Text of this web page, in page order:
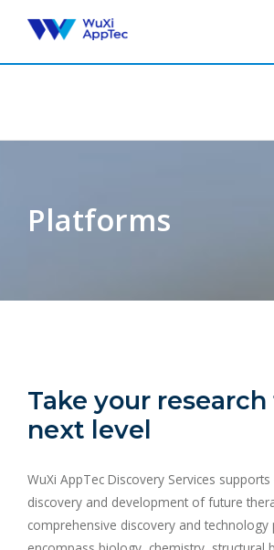
content
Platforms
Take your
next level
WuXi AppTec Discovery Services
discovery and development of future
comprehensive discovery and